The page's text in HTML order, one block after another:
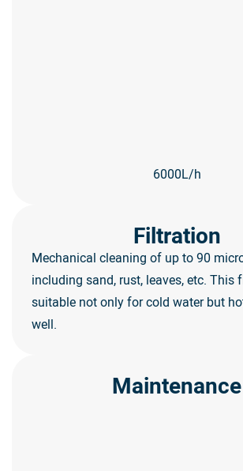
6000L/h
Filtration
Mechanical cleaning of up to 90
including sand, rust, leaves, etc. This
suitable not only for cold water but
well.
Maintenance